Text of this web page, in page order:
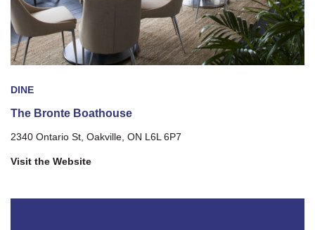
DINE
The Bronte Boathouse
2340 Ontario St, Oakville, ON L6L 6P7
Visit the Website